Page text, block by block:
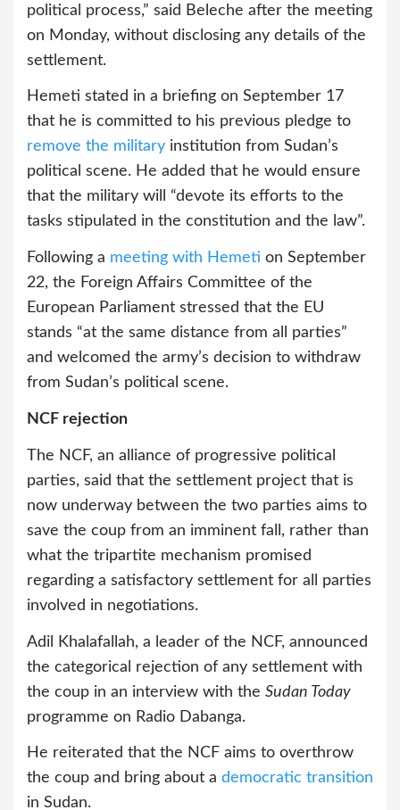
political process,” said Beleche after the meeting
on Monday, without disclosing any details of the
settlement.
Hemeti stated in a briefing on September 17
that he is committed to his previous pledge to
remove the military institution from Sudan’s
political scene. He added that he would ensure
that the military will “devote its efforts to the
tasks stipulated in the constitution and the law”.
Following a meeting with Hemeti on September
22, the Foreign Affairs Committee of the
European Parliament stressed that the EU
stands “at the same distance from all parties”
and welcomed the army’s decision to withdraw
from Sudan’s political scene.
NCF rejection
The NCF, an alliance of progressive political
parties, said that the settlement project that is
now underway between the two parties aims to
save the coup from an imminent fall, rather than
what the tripartite mechanism promised
regarding a satisfactory settlement for all parties
involved in negotiations.
Adil Khalafallah, a leader of the NCF, announced
the categorical rejection of any settlement with
the coup in an interview with the Sudan Today
programme on Radio Dabanga.
He reiterated that the NCF aims to overthrow
the coup and bring about a democratic transition
in Sudan.